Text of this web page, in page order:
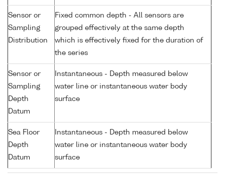
Sensor or
Sampling
Distribution
Fixed common depth - All sensors are
grouped effectively at the same depth
which is effectively fixed for the duration of
the series
Sensor or
Sampling
Depth
Datum
Instantaneous - Depth measured below
water line or instantaneous water body
surface
Sea Floor
Depth
Datum
Instantaneous - Depth measured below
water line or instantaneous water body
surface